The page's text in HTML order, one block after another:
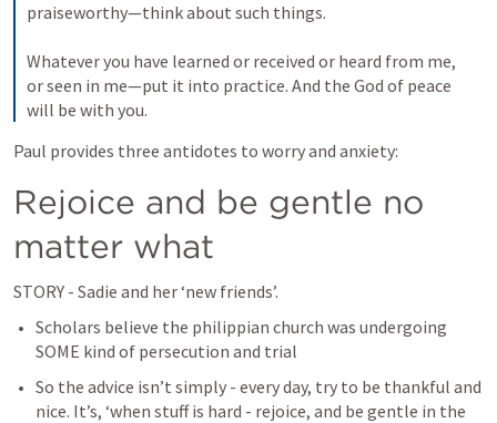
praiseworthy—think about such things.
Whatever you have learned or received or heard from me,
or seen in me—put it into practice. And the God of peace
will be with you.
Paul provides three antidotes to worry and anxiety:
Rejoice and be gentle no
matter what
STORY - Sadie and her ‘new friends’.
Scholars believe the philippian church was undergoing
SOME kind of persecution and trial
So the advice isn’t simply - every day, try to be thankful and
nice. It’s, ‘when stuff is hard - rejoice, and be gentle in the